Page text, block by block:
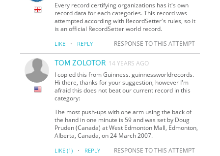
Every record certifying organizations has it's own
record data for each categories. This record was
attempted according with RecordSetter's rules, so it
is an official RecordSetter world record.
LIKE · REPLY RESPONSE TO THIS ATTEMPT
TOM ZOLOTOR 14 YEARS AGO
I copied this from Guinness. guinnessworldrecords.
Hi there, thanks for your suggestion, however I'm
afraid this does not beat our current record in this
category:
The most push-ups with one arm using the back of
the hand in one minute is 59 and was set by Doug
Pruden (Canada) at West Edmonton Mall, Edmonton,
Alberta, Canada, on 24 March 2007.
LIKE (1) · REPLY RESPONSE TO THIS ATTEMPT